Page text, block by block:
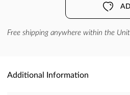
Free shipping anywhere within the
Additional Information